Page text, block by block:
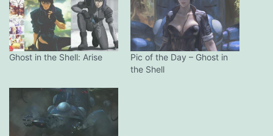
Ghost in the Shell: Arise
Pic of the Day – Ghost in
the Shell